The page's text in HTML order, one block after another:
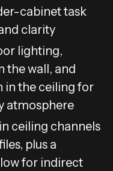
cabinet task
clarity
lighting,
the wall, and
in the ceiling for
atmosphere
ceiling channels
plus a
for indirect